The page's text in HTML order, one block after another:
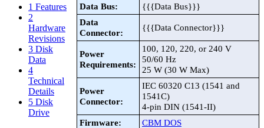
Data Bus:
{{{Data Bus}}}
Data
Connector:
{{{Data Connector}}}
Power
Requirements:
100, 120, 220, or 240 V
50/60 Hz
25 W (30 W Max)
Power
Connector:
IEC 60320 C13 (1541 and
1541C)
4-pin DIN (1541-II)
Firmware:
CBM DOS
1 Features
2
Hardware
Revisions
3 Disk
Data
4
Technical
Details
5 Disk
Drive